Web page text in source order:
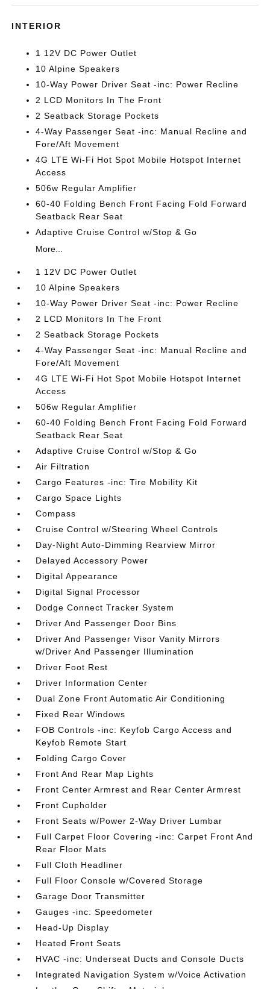
INTERIOR
1 12V DC Power Outlet
10 Alpine Speakers
10-Way Power Driver Seat -inc: Power Recline
2 LCD Monitors In The Front
2 Seatback Storage Pockets
4-Way Passenger Seat -inc: Manual Recline and
Fore/Aft Movement
4G LTE Wi-Fi Hot Spot Mobile Hotspot Internet
Access
506w Regular Amplifier
60-40 Folding Bench Front Facing Fold Forward
Seatback Rear Seat
Adaptive Cruise Control w/Stop & Go
More...
1 12V DC Power Outlet
10 Alpine Speakers
10-Way Power Driver Seat -inc: Power Recline
2 LCD Monitors In The Front
2 Seatback Storage Pockets
4-Way Passenger Seat -inc: Manual Recline and
Fore/Aft Movement
4G LTE Wi-Fi Hot Spot Mobile Hotspot Internet
Access
506w Regular Amplifier
60-40 Folding Bench Front Facing Fold Forward
Seatback Rear Seat
Adaptive Cruise Control w/Stop & Go
Air Filtration
Cargo Features -inc: Tire Mobility Kit
Cargo Space Lights
Compass
Cruise Control w/Steering Wheel Controls
Day-Night Auto-Dimming Rearview Mirror
Delayed Accessory Power
Digital Appearance
Digital Signal Processor
Dodge Connect Tracker System
Driver And Passenger Door Bins
Driver And Passenger Visor Vanity Mirrors
w/Driver And Passenger Illumination
Driver Foot Rest
Driver Information Center
Dual Zone Front Automatic Air Conditioning
Fixed Rear Windows
FOB Controls -inc: Keyfob Cargo Access and
Keyfob Remote Start
Folding Cargo Cover
Front And Rear Map Lights
Front Center Armrest and Rear Center Armrest
Front Cupholder
Front Seats w/Power 2-Way Driver Lumbar
Full Carpet Floor Covering -inc: Carpet Front And
Rear Floor Mats
Full Cloth Headliner
Full Floor Console w/Covered Storage
Garage Door Transmitter
Gauges -inc: Speedometer
Head-Up Display
Heated Front Seats
HVAC -inc: Underseat Ducts and Console Ducts
Integrated Navigation System w/Voice Activation